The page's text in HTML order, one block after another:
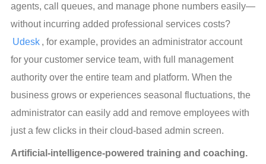
agents, call queues, and manage phone numbers easily—
without incurring added professional services costs?
Udesk , for example, provides an administrator account
for your customer service team, with full management
authority over the entire team and platform. When the
business grows or experiences seasonal fluctuations, the
administrator can easily add and remove employees with
just a few clicks in their cloud-based admin screen.
Artificial-intelligence-powered training and coaching.